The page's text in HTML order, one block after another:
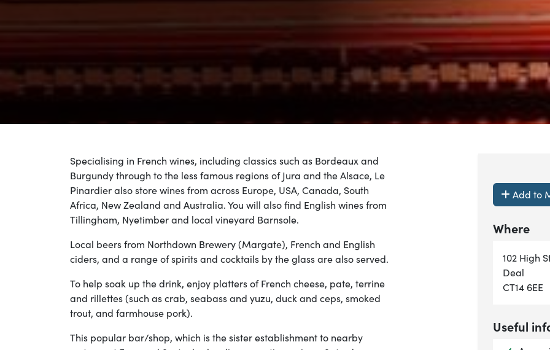
Add to
Where
102 High
Deal
CT14 6EE
Useful
Specialising in French wines, including classics such as Bordeaux and
Burgundy through to the less famous regions of Jura and the Alsace, Le
Pinardier also store wines from across Europe, USA, Canada, South
Africa, New Zealand and Australia. You will also find English wines from
Tillingham, Nyetimber and local vineyard Barnsole.
Local beers from Northdown Brewery (Margate), French and English
ciders, and a range of spirits and cocktails by the glass are also served.
To help soak up the drink, enjoy platters of French cheese, pate, terrine
and rillettes (such as crab, seabass and yuzu, duck and ceps, smoked
trout, and farmhouse pork).
This popular bar/shop, which is the sister establishment to nearby